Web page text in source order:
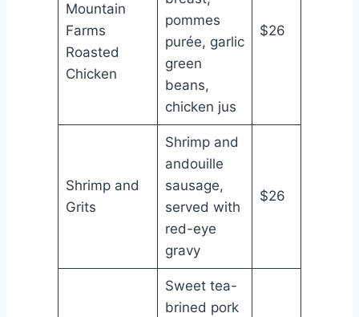
Mountain
Farms
Roasted
Chicken
pommes
purée, garlic
green
beans,
chicken jus
$26
Shrimp and
Grits
Shrimp and
andouille
sausage,
served with
red-eye
gravy
$26
Sweet tea-
brined pork